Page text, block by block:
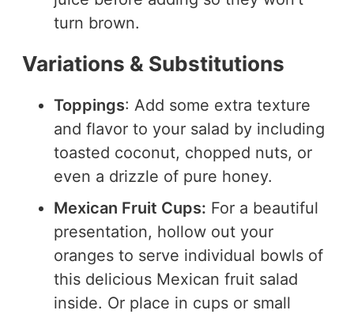
turn brown.
Variations & Substitutions
Toppings: Add some extra texture
and flavor to your salad by including
toasted coconut, chopped nuts, or
even a drizzle of pure honey.
Mexican Fruit Cups: For a beautiful
presentation, hollow out your
oranges to serve individual bowls of
this delicious Mexican fruit salad
inside. Or place in cups or small